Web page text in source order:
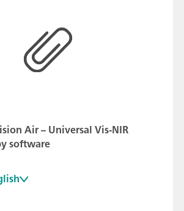
Air – Universal Vis-NIR
software